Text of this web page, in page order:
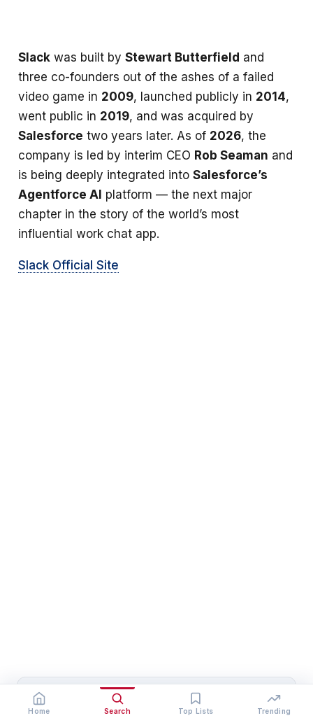
Slack was built by Stewart Butterfield and
three co-founders out of the ashes of a failed
video game in 2009, launched publicly in 2014,
went public in 2019, and was acquired by
Salesforce two years later. As of 2026, the
company is led by interim CEO Rob Seaman and
is being deeply integrated into Salesforce’s
Agentforce AI platform — the next major
chapter in the story of the world’s most
influential work chat app.
Slack Official Site
Heena is a senior research writer at Who Is
Home Search Top Lists Trending